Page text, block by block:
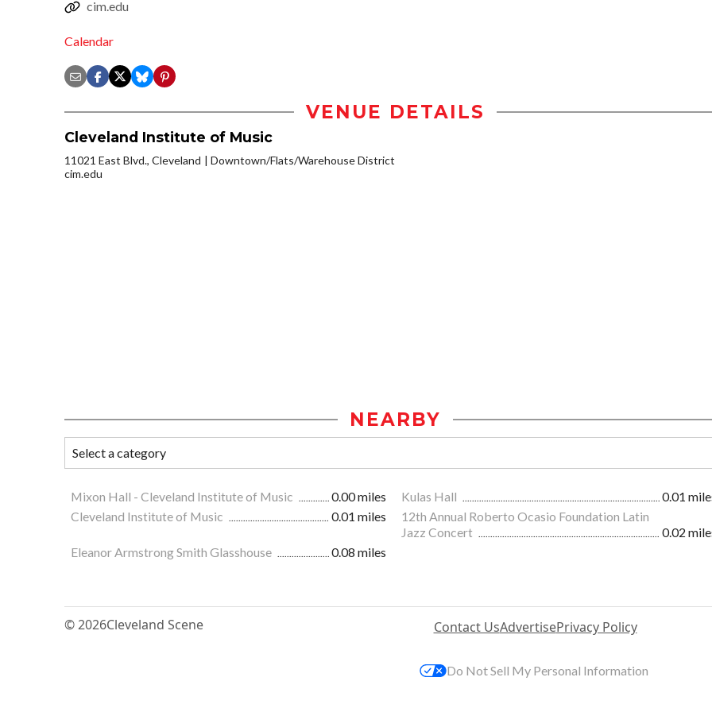
cim.edu
Calendar
VENUE DETAILS
Cleveland Institute of Music
11021 East Blvd., Cleveland
Downtown/Flats/Warehouse District
cim.edu
NEARBY
Mixon Hall - Cleveland Institute of Music 0.00 miles Kulas Hall
0.01
Cleveland Institute of Music
0.01 miles
12th Annual Roberto Ocasio Foundation Latin
Jazz Concert
0.02
Eleanor Armstrong Smith Glasshouse
0.08 miles
© 2026Cleveland Scene Contact UsAdvertisePrivacy Policy
Do Not Sell My Personal Information